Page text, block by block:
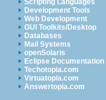
Scripting Languages
Development Tools
Web Development
GUI Toolkits/Desktop
Databases
Mail Systems
openSolaris
Eclipse Documentation
Techotopia.com
Virtuatopia.com
Answertopia.com